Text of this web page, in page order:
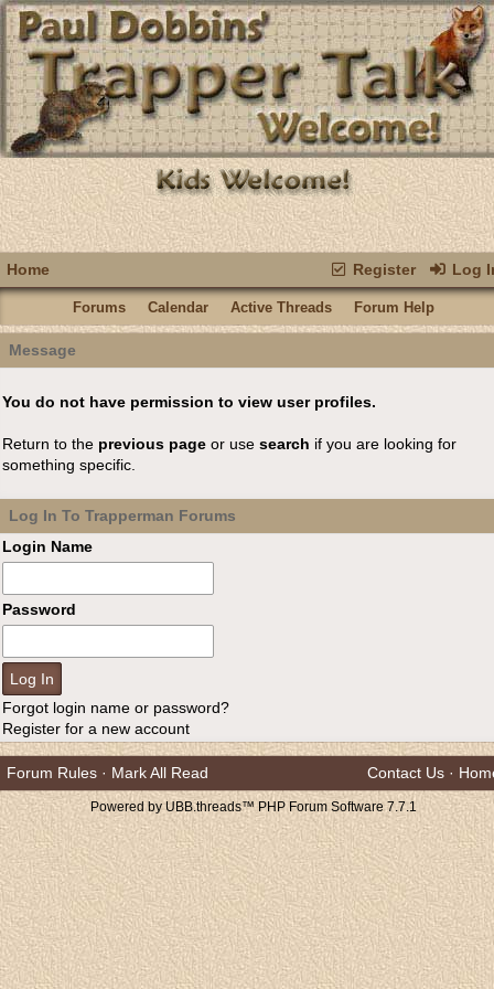
Register Log
Home
Forums Calendar Active Threads Forum Help
Message
You do not have permission to view user profiles.
Return to the previous page or use search if you are looking for
something specific.
Log In To Trapperman Forums
Login Name
Password
Forgot login name or password?
Register for a new account
Forum Rules · Mark All Read Contact Us ·
Powered by UBB.threads™ PHP Forum Software 7.7.1